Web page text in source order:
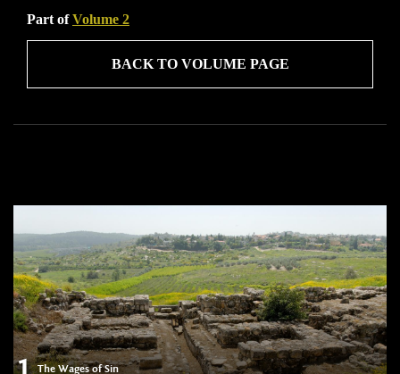
Part ofVolume 2
BACK TO VOLUME PAGE
The Wages of Sin